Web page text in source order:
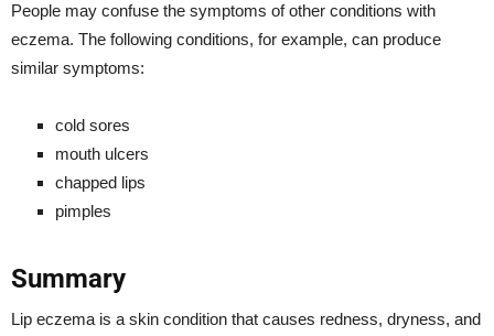
People may confuse the symptoms of other conditions with
eczema. The following conditions, for example, can produce
similar symptoms:
cold sores
mouth ulcers
chapped lips
pimples
Summary
Lip eczema is a skin condition that causes redness, dryness, and